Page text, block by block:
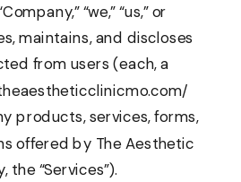
“we,” “us,” or
maintains, and discloses
from users (each, a
products, services, forms,
offered by The Aesthetic
“Services”).